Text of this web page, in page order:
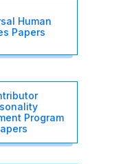
Human
Papers
Program